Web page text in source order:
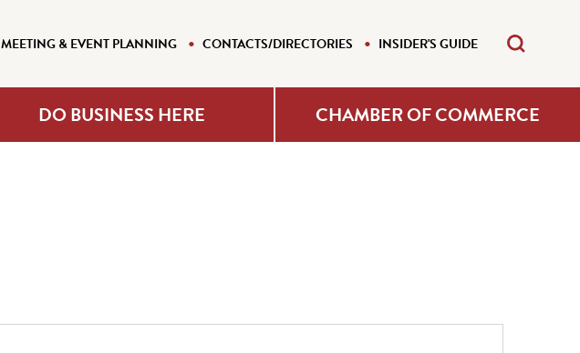
MEETING & EVENT PLANNING CONTACTS/DIRECTORIES INSIDER'S GUIDE
DO BUSINESS HERE CHAMBER OF COMMERCE